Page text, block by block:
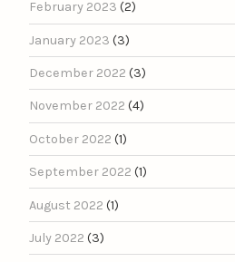
February 2023 (2)
January 2023 (3)
December 2022 (3)
November 2022 (4)
October 2022 (1)
September 2022 (1)
August 2022 (1)
July 2022 (3)